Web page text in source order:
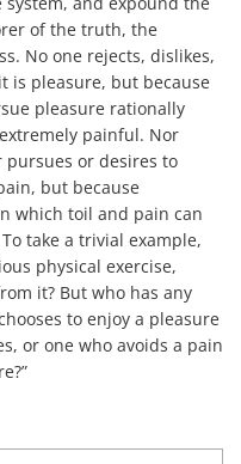
of the truth, the
No one rejects, dislikes,
is pleasure, but because
pleasure rationally
painful. Nor
pursues or desires to
but because
which toil and pain can
take a trivial example,
physical exercise,
it? But who has any
to enjoy a pleasure
or one who avoids a pain